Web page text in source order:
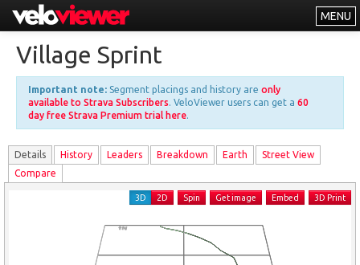
MENU
Other
About
Free vs PRO
Log In
Village Sprint
Important note: Segment placings and history are only
available to Strava Subscribers. VeloViewer users can get a 60
day free Strava Premium trial here.
Details History Leaders Breakdown Earth
Street View
Compare
3D 2D Spin Get image Embed 3D Print